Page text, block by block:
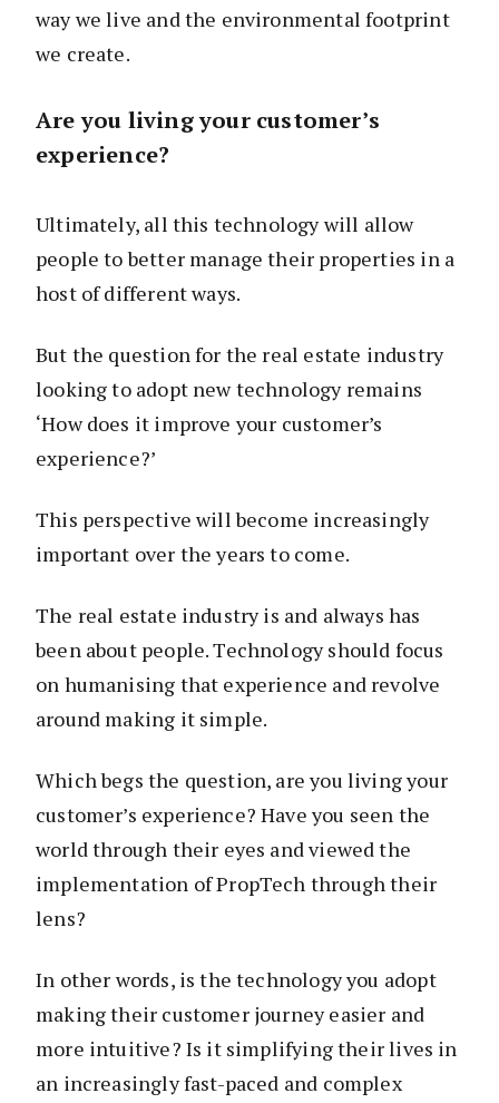
way we live and the environmental footprint
we create.
Are you living your customer’s
experience?
Ultimately, all this technology will allow
people to better manage their properties in a
host of different ways.
But the question for the real estate industry
looking to adopt new technology remains
‘How does it improve your customer’s
experience?’
This perspective will become increasingly
important over the years to come.
The real estate industry is and always has
been about people. Technology should focus
on humanising that experience and revolve
around making it simple.
Which begs the question, are you living your
customer’s experience? Have you seen the
world through their eyes and viewed the
implementation of PropTech through their
lens?
In other words, is the technology you adopt
making their customer journey easier and
more intuitive? Is it simplifying their lives in
an increasingly fast-paced and complex